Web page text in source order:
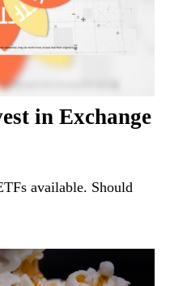
in Exchange
available. Should